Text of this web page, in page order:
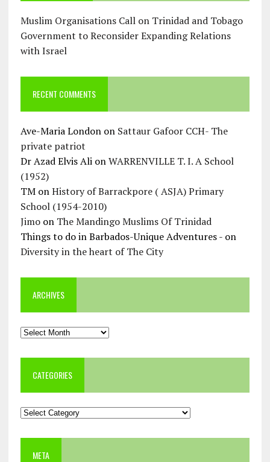
Muslim Organisations Call on Trinidad and Tobago
Government to Reconsider Expanding Relations
with Israel
RECENT COMMENTS
Ave-Maria Londonon Sattaur Gafoor CCH- The
private patriot
Dr Azad Elvis AlionWARRENVILLE T. I. A School
(1952)
TMonHistory of Barrackpore ( ASJA) Primary
School (1954-2010)
Jimoon The Mandingo Muslims Of Trinidad
Things to do in Barbados-Unique Adventures -on
Diversity in the heart of The City
ARCHIVES
Archives
CATEGORIES
Categories
META